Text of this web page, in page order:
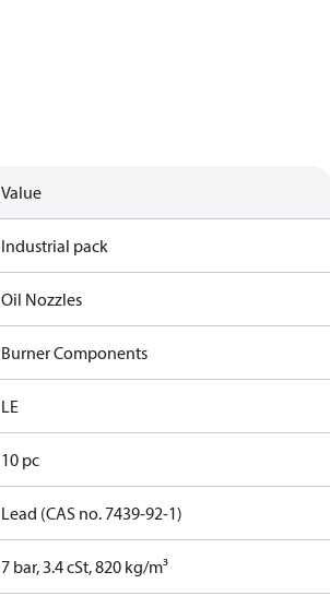
Value
Industrial pack
Oil Nozzles
Burner Components
LE
10 pc
Lead (CAS no. 7439-92-1)
7 bar, 3.4 cSt, 820 kg/m³